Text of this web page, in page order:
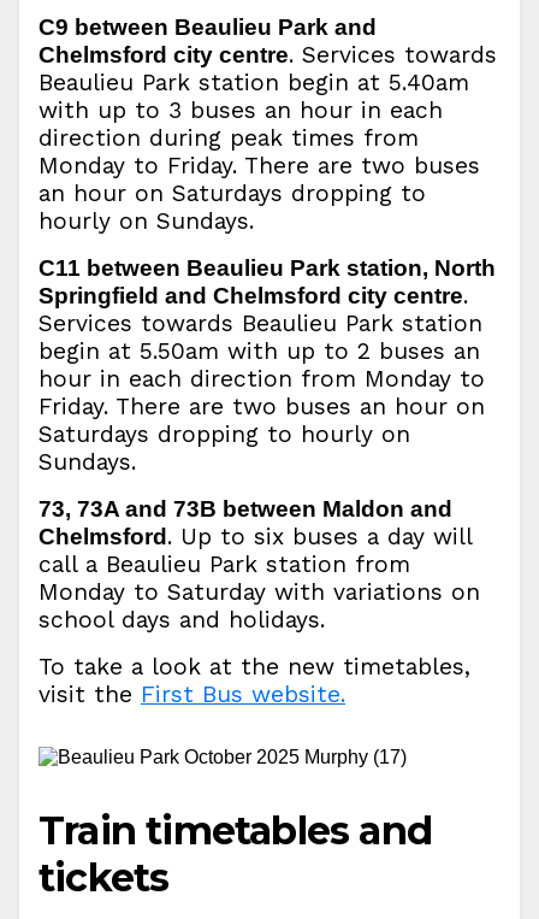
C9 between Beaulieu Park and
Chelmsford city centre. Services towards
Beaulieu Park station begin at 5.40am
with up to 3 buses an hour in each
direction during peak times from
Monday to Friday. There are two buses
an hour on Saturdays dropping to
hourly on Sundays.
C11 between Beaulieu Park station, North
Springfield and Chelmsford city centre.
Services towards Beaulieu Park station
begin at 5.50am with up to 2 buses an
hour in each direction from Monday to
Friday. There are two buses an hour on
Saturdays dropping to hourly on
Sundays.
73, 73A and 73B between Maldon and
Chelmsford . Up to six buses a day will
call a Beaulieu Park station from
Monday to Saturday with variations on
school days and holidays.
To take a look at the new timetables,
visit the First Bus website.
Train timetables and
tickets